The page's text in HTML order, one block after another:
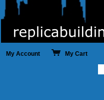
My Account My Cart